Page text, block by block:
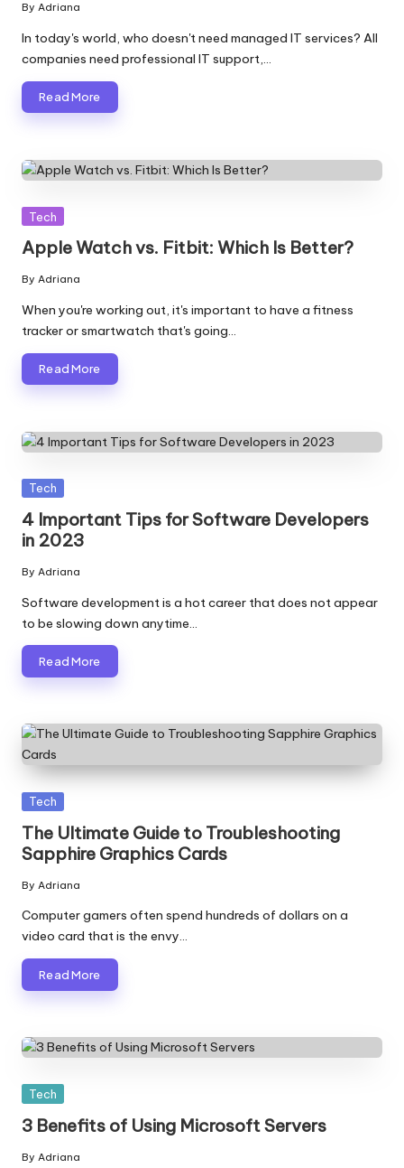
Posted
by
By Adriana
In today's world, who doesn't need managed IT services? All
companies need professional IT support,…
Read More
Posted
Tech
Apple Watch vs. Fitbit: Which Is Better?
Posted
by
By Adriana
When you're working out, it's important to have a fitness
tracker or smartwatch that's going…
Read More
Posted
Tech
4 Important Tips for Software Developers
in 2023
Posted
by
By Adriana
Software development is a hot career that does not appear
to be slowing down anytime…
Read More
Posted
Tech
The Ultimate Guide to Troubleshooting
Sapphire Graphics Cards
Posted
by
By Adriana
Computer gamers often spend hundreds of dollars on a
video card that is the envy…
Read More
Posted
Tech
3 Benefits of Using Microsoft Servers
Posted
By Adriana